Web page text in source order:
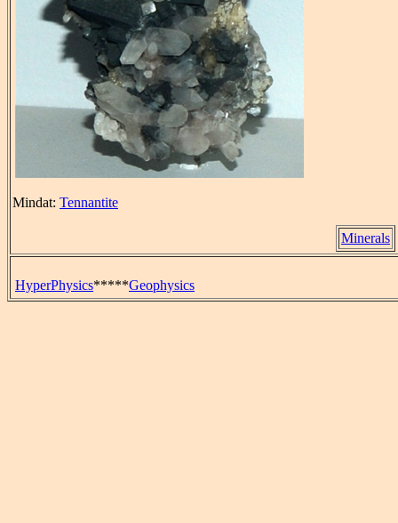
Mindat: Tennantite
Minerals
HyperPhysics*****Geophysics